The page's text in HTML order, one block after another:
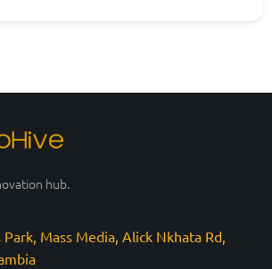
hub.
Park, Mass Media, Alick Nkhata Rd,